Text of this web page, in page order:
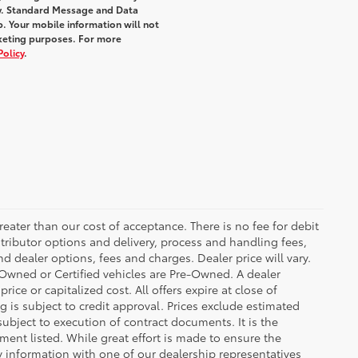
Standard Message and Data
Your mobile information will not
purposes. For more
.
than our cost of acceptance. There is no fee for debit
options and delivery, process and handling fees,
dealer options, fees and charges. Dealer price will vary.
or Certified vehicles are Pre-Owned. A dealer
or capitalized cost. All offers expire at close of
subject to credit approval. Prices exclude estimated
to execution of contract documents. It is the
listed. While great effort is made to ensure the
with one of our dealership representatives